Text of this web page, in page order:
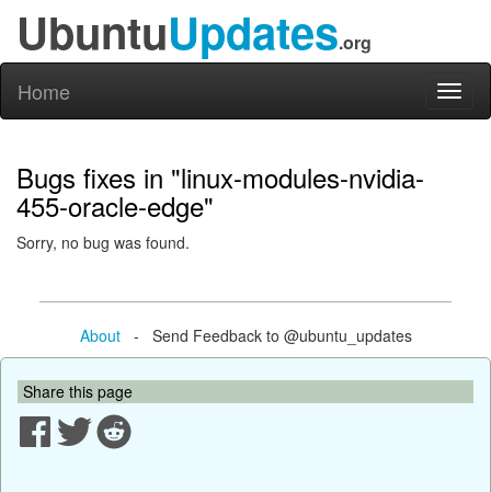
UbuntuUpdates.org
Home
Bugs fixes in "linux-modules-nvidia-
455-oracle-edge"
Sorry, no bug was found.
About- Send Feedback to @ubuntu_updates
Share this page